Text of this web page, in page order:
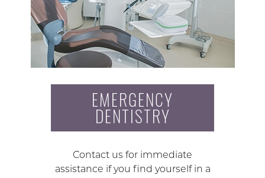
EMERGENCY
DENTISTRY
Contact us for immediate
assistance if you find yourself in a